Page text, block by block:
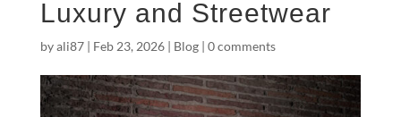
Luxury and Streetwear
byali87| Feb 23, 2026| Blog| 0 comments